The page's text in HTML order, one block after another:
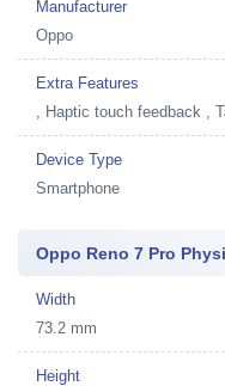
Manufacturer
Oppo
Extra Features
, Haptic touch feedback ,
Device Type
Smartphone
Oppo Reno 7 Pro
Width
73.2 mm
Height